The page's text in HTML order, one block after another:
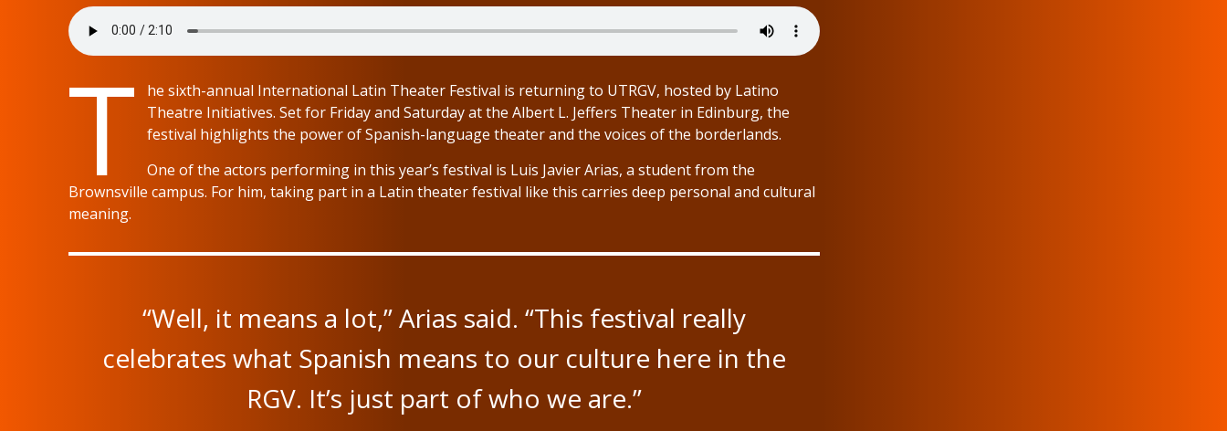
T
he sixth-annual International Latin Theater Festival is returning to UTRGV, hosted by Latino
Theatre Initiatives. Set for Friday and Saturday at the Albert L. Jeffers Theater in Edinburg, the
festival highlights the power of Spanish-language theater and the voices of the borderlands.
One of the actors performing in this year’s festival is Luis Javier Arias, a student from the
Brownsville campus. For him, taking part in a Latin theater festival like this carries deep personal and cultural
meaning.
“Well, it means a lot,” Arias said. “This festival really
celebrates what Spanish means to our culture here in the
RGV. It’s just part of who we are.”